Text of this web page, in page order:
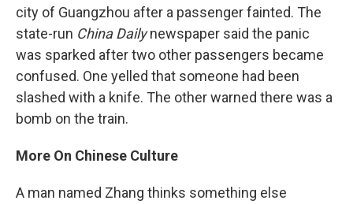
city of Guangzhou after a passenger fainted. The
state-run China Dailynewspaper said the panic
was sparked after two other passengers became
confused. One yelled that someone had been
slashed with a knife. The other warned there was a
bomb on the train.
More On Chinese Culture
A man named Zhang thinks something else